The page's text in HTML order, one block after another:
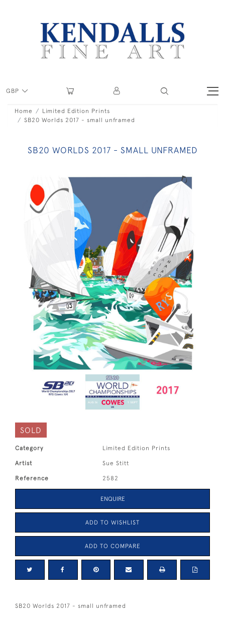
GBP
Home
Limited Edition Prints
SB20 Worlds 2017 - small unframed
SB20 WORLDS 2017 - SMALL UNFRAMED
SOLD
Category Limited Edition Prints
Artist Sue Stitt
Reference 2582
ENQUIRE
ADD TO WISHLIST
ADD TO COMPARE
SB20 Worlds 2017 - small unframed